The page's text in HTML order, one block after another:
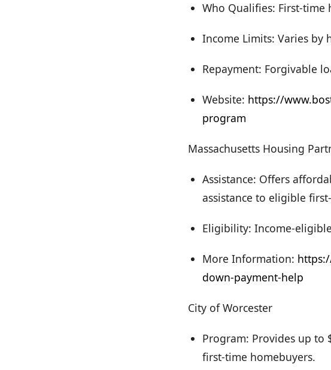
Who Qualifies: First-time
Income Limits: Varies by
Repayment: Forgivable
Website: https://
program
Massachusetts Housing
Assistance: Offers
assistance to eligible
Eligibility: Income-
More Information:
down-payment-help
City of Worcester
Program: Provides up to
first-time homebuyers.